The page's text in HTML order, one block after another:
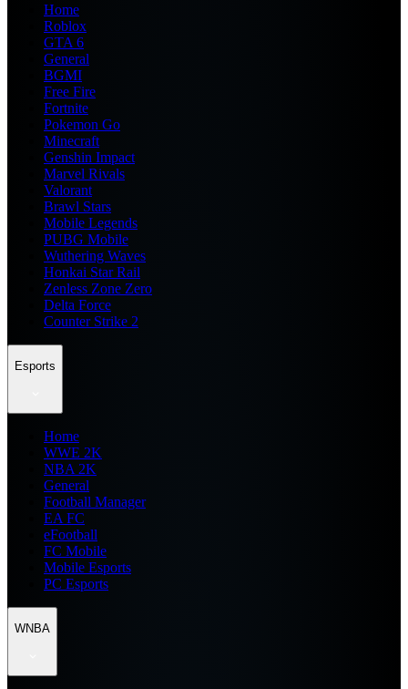
Home
Roblox
GTA 6
General
BGMI
Free Fire
Fortnite
Pokemon Go
Minecraft
Genshin Impact
Marvel Rivals
Valorant
Brawl Stars
Mobile Legends
PUBG Mobile
Wuthering Waves
Honkai Star Rail
Zenless Zone Zero
Delta Force
Counter Strike 2
Esports
Home
WWE 2K
NBA 2K
General
Football Manager
EA FC
eFootball
FC Mobile
Mobile Esports
PC Esports
WNBA